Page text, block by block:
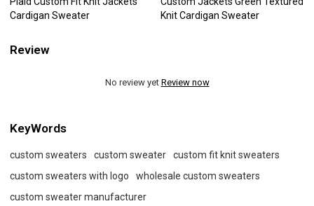
Cardigan Sweater
Knit Cardigan Sweater
Review
No review yet Review now
KeyWords
custom sweaters custom sweater
custom fit knit sweaters
custom sweaters with logo
wholesale custom sweaters
custom sweater manufacturer